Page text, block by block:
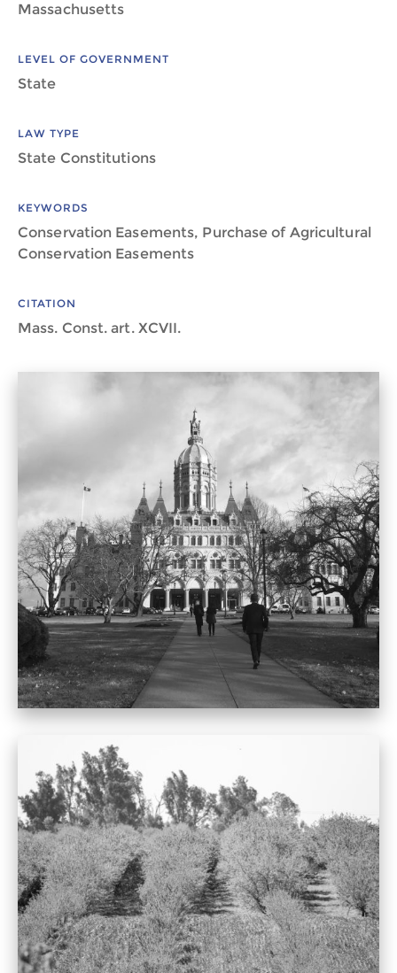
Massachusetts
LEVEL OF GOVERNMENT
State
LAW TYPE
State Constitutions
KEYWORDS
Conservation Easements, Purchase of Agricultural
Conservation Easements
CITATION
Mass. Const. art. XCVII.